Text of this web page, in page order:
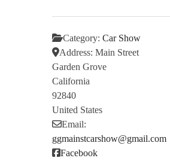
Category: Car Show
Address: Main Street
Garden Grove
California
92840
United States
Email:
ggmainstcarshow@gmail.com
Facebook